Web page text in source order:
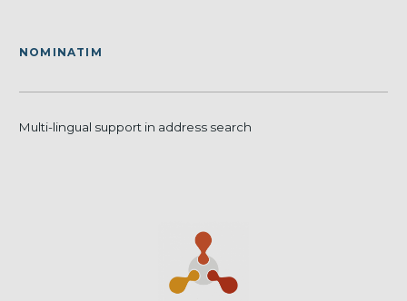
NOMINATIM
Multi-lingual support in address search